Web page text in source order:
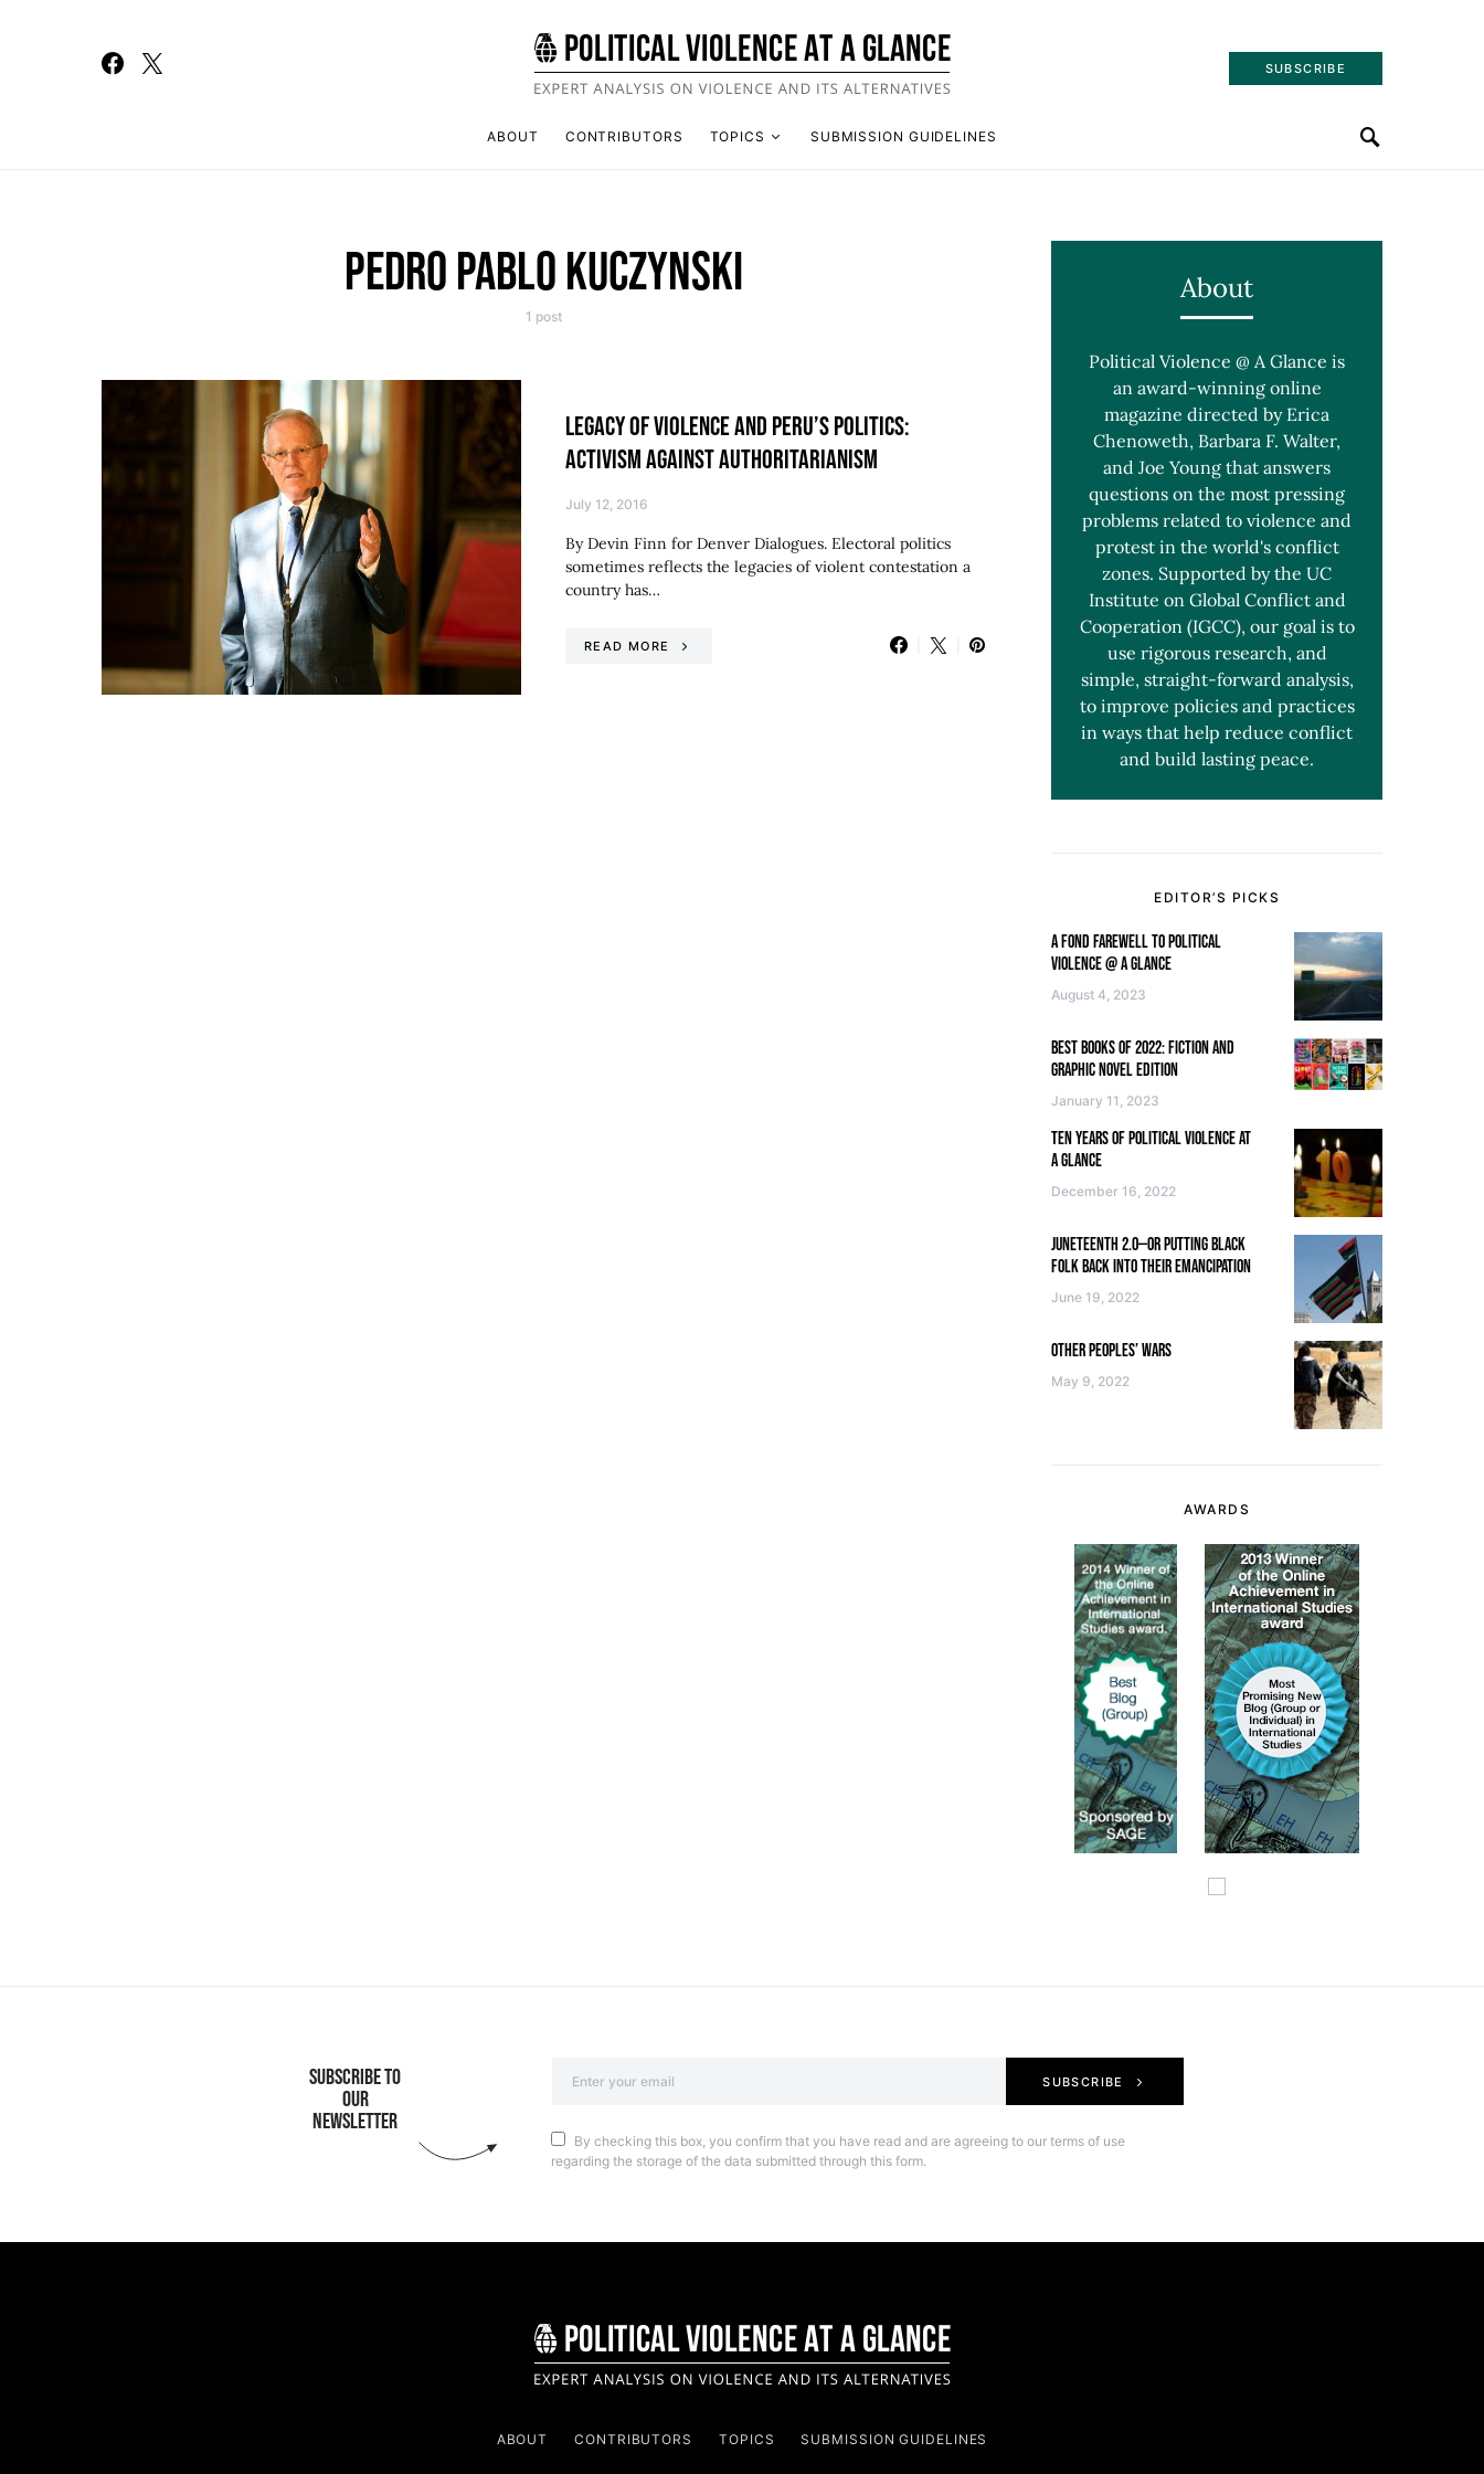
SUBSCRIBE
ABOUT CONTRIBUTORS TOPICS SUBMISSION GUIDELINES
PEDRO PABLO KUCZYNSKI
1 post
LEGACY OF VIOLENCE AND PERU’S POLITICS:
ACTIVISM AGAINST AUTHORITARIANISM
July 12, 2016
By Devin Finn for Denver Dialogues. Electoral politics
sometimes reflects the legacies of violent contestation a
country has…
READ MORE
About
Political Violence @ A Glance is
an award-winning online
magazine directed by Erica
Chenoweth, Barbara F. Walter,
and Joe Young that answers
questions on the most pressing
problems related to violence and
protest in the world's conflict
zones. Supported by the UC
Institute on Global Conflict and
Cooperation (IGCC), our goal is to
use rigorous research, and
simple, straight-forward analysis,
to improve policies and practices
in ways that help reduce conflict
and build lasting peace.
EDITOR’S PICKS
A FOND FAREWELL TO POLITICAL
VIOLENCE @ A GLANCE
August 4, 2023
BEST BOOKS OF 2022: FICTION AND
GRAPHIC NOVEL EDITION
January 11, 2023
TEN YEARS OF POLITICAL VIOLENCE AT
A GLANCE
December 16, 2022
JUNETEENTH 2.0—OR PUTTING BLACK
FOLK BACK INTO THEIR EMANCIPATION
June 19, 2022
OTHER PEOPLES’ WARS
May 9, 2022
AWARDS
SUBSCRIBE TO
OUR
NEWSLETTER
SUBSCRIBE
By checking this box, you confirm that you have read and are agreeing to our terms of use
regarding the storage of the data submitted through this form.
ABOUT CONTRIBUTORS TOPICS SUBMISSION GUIDELINES